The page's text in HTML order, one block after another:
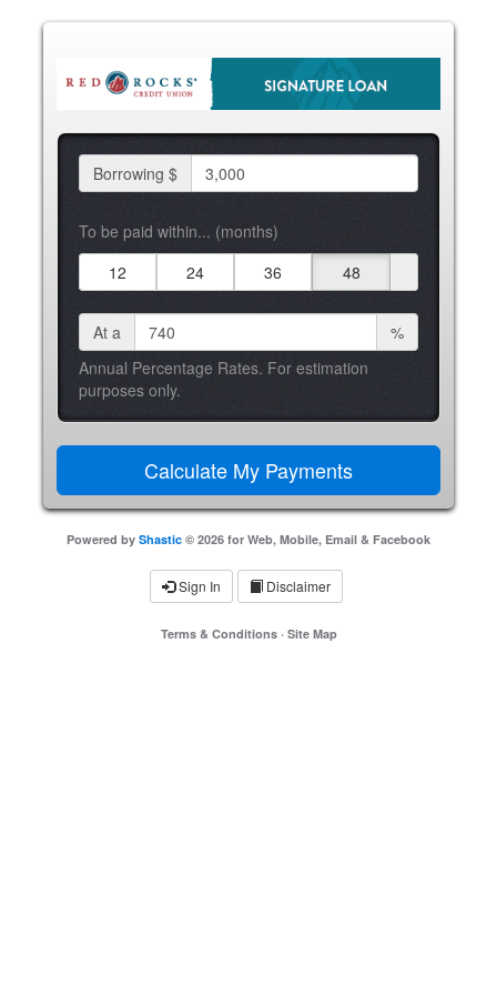
Borrowing $
To be paid within... (months)
12
24 36 48
At a
%
Annual Percentage Rates. For estimation
purposes only.
Powered by Shastic © 2026 for Web, Mobile, Email & Facebook
Sign In Disclaimer
Terms & Conditions· Site Map